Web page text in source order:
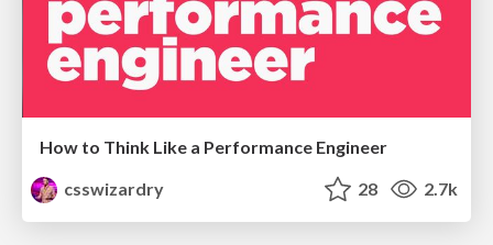
How to Think Like a Performance Engineer
csswizardry
28 2.7k